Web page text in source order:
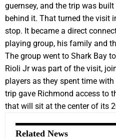
guernsey, and the trip was
behind it. That turned the visit
stop. It became a direct
playing group, his family and
The group went to Shark Bay
Rioli Jr was part of the visit,
players as they spent time
trip gave Richmond access to
that will sit at the center of its
Related News